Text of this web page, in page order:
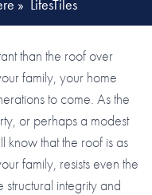
» LifesTiles
than the roof over
family, your home
to come. As the
or perhaps a modest
know that the roof is as
family, resists even the
integrity and